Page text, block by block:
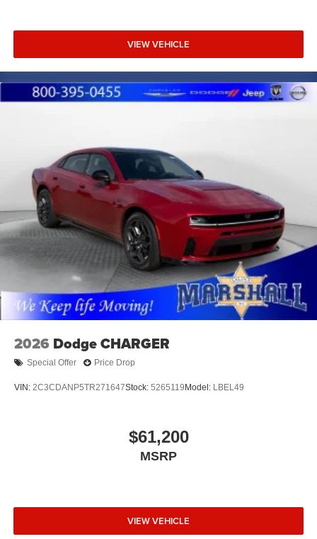
VIEW VEHICLE
2026 Dodge CHARGER
Special Offer Price Drop
VIN: 2C3CDANP5TR271647Stock: 5265119 Model: LBEL49
$61,200
MSRP
VIEW VEHICLE